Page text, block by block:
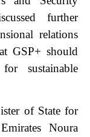
further
relations
GSP+ should
sustainable
of State for
Noura